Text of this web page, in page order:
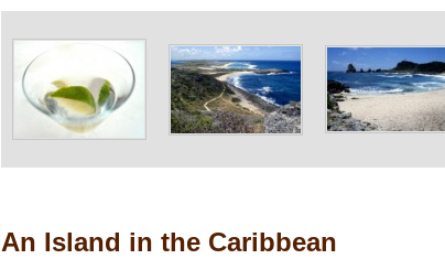
An Island in the Caribbean